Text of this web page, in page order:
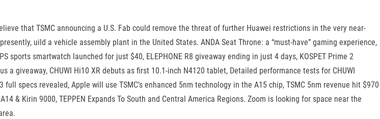
that TSMC announcing a U.S. Fab could remove the threat of further Huawei restrictions in the very near-
uild a vehicle assembly plant in the United States. ANDA Seat Throne: a “must-have” gaming experience,
sports smartwatch launched for just $40, ELEPHONE R8 giveaway ending in just 4 days, KOSPET Prime 2
giveaway, CHUWI Hi10 XR debuts as first 10.1-inch N4120 tablet, Detailed performance tests for CHUWI
specs revealed, Apple will use TSMC’s enhanced 5nm technology in the A15 chip, TSMC 5nm revenue hit $970
& Kirin 9000, TEPPEN Expands To South and Central America Regions. Zoom is looking for space near the